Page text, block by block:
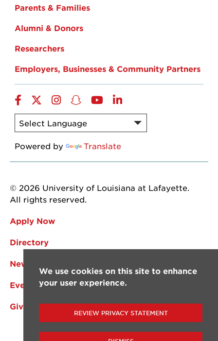
Parents & Families
Alumni & Donors
Researchers
Employers, Businesses & Community Partners
Facebook
TwitterInstagram
Snapchat
YouTubeLinkedIn
Powered by Translate
© 2026 University of Louisiana at Lafayette.
All rights reserved.
Apply Now
Directory
News
Events
Give
We use cookies on this site to enhance
your user experience.
REVIEW PRIVACY STATEMENT